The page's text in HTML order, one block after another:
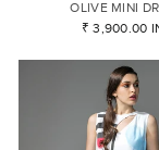
OLIVE MINI
₹ 3,900.00